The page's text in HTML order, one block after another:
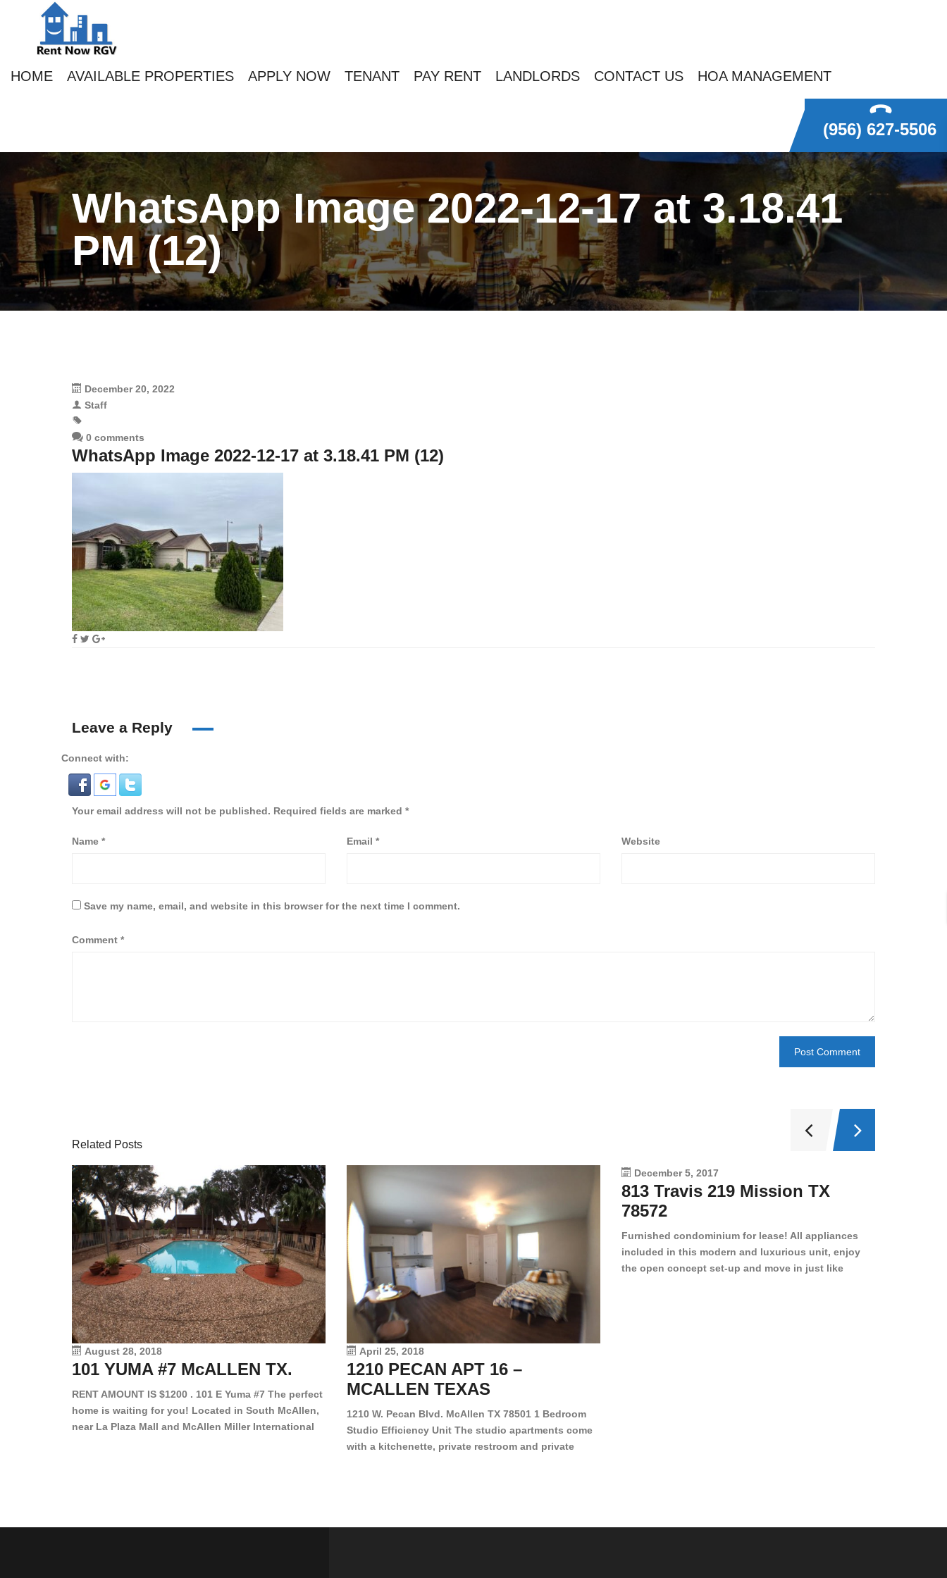
HOME AVAILABLE PROPERTIES APPLY NOW TENANT PAY RENT LANDLORDS CONTACT US HOA MANAGEMENT
(956) 627-5506
WhatsApp Image 2022-12-17 at 3.18.41
PM (12)
December 20, 2022
Staff
0 comments
WhatsApp Image 2022-12-17 at 3.18.41 PM (12)
Leave a Reply
Connect with:
Your email address will not be published. Required fields are marked *
Name * Email * Website
Save my name, email, and website in this browser for the next time I comment.
Comment *
Related Posts
August 28, 2018
101 YUMA #7 McALLEN TX.
RENT AMOUNT IS $1200 . 101 E Yuma #7 The perfect
home is waiting for you! Located in South McAllen,
near La Plaza Mall and McAllen Miller International
April 25, 2018
1210 PECAN APT 16 –
MCALLEN TEXAS
1210 W. Pecan Blvd. McAllen TX 78501 1 Bedroom
Studio Efficiency Unit The studio apartments come
with a kitchenette, private restroom and private
December 5, 2017
813 Travis 219 Mission TX
78572
Furnished condominium for lease! All appliances
included in this modern and luxurious unit, enjoy
the open concept set-up and move in just like